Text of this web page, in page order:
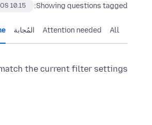
Showing questions tagged:
10.15
All
Attention needed المُجابة
the current filter settings.